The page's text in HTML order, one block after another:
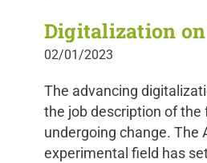
Digitalization
02/01/2023
The advancing
the job description of the
undergoing change. The
experimental field has